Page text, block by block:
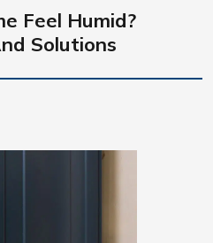
Feel Humid?
Solutions